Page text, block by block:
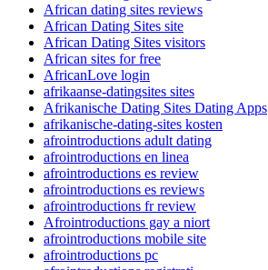
African dating sites reviews
African Dating Sites site
African Dating Sites visitors
African sites for free
AfricanLove login
afrikaanse-datingsites sites
Afrikanische Dating Sites Dating Apps
afrikanische-dating-sites kosten
afrointroductions adult dating
afrointroductions en linea
afrointroductions es review
afrointroductions es reviews
afrointroductions fr review
Afrointroductions gay a niort
afrointroductions mobile site
afrointroductions pc